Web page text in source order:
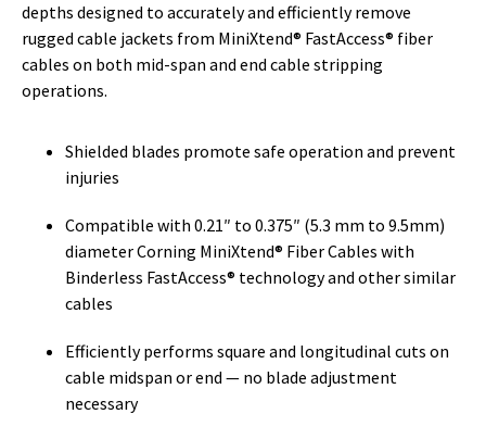
depths designed to accurately and efficiently remove
rugged cable jackets from MiniXtend® FastAccess® fiber
cables on both mid-span and end cable stripping
operations.
Shielded blades promote safe operation and prevent
injuries
Compatible with 0.21″ to 0.375″ (5.3 mm to 9.5mm)
diameter Corning MiniXtend® Fiber Cables with
Binderless FastAccess® technology and other similar
cables
Efficiently performs square and longitudinal cuts on
cable midspan or end — no blade adjustment
necessary